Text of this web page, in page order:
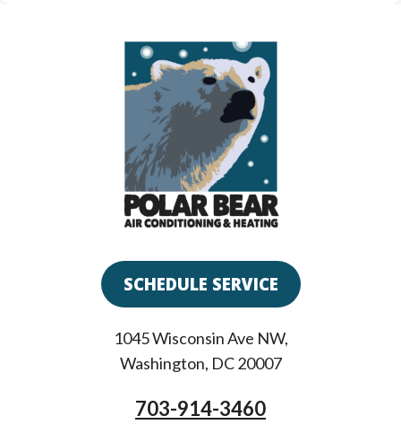
SCHEDULE SERVICE
1045 Wisconsin Ave NW,
Washington, DC 20007
703-914-3460